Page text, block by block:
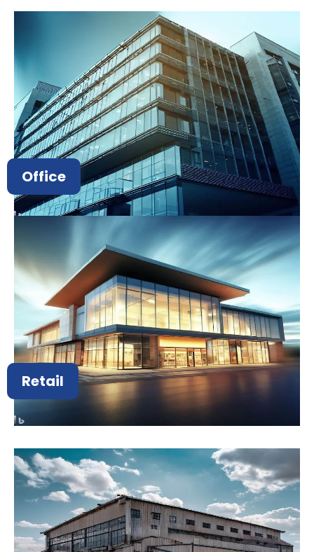
Office
Retail